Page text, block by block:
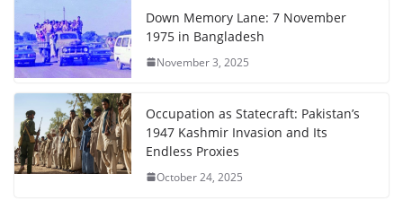
Down Memory Lane: 7 November
1975 in Bangladesh
November 3, 2025
Occupation as Statecraft: Pakistan’s
1947 Kashmir Invasion and Its
Endless Proxies
October 24, 2025